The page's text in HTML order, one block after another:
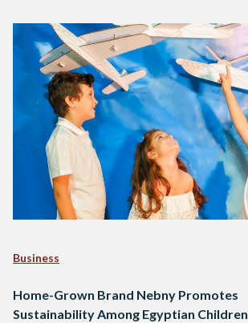
Business
Home-Grown Brand Nebny Promotes
Sustainability Among Egyptian Children